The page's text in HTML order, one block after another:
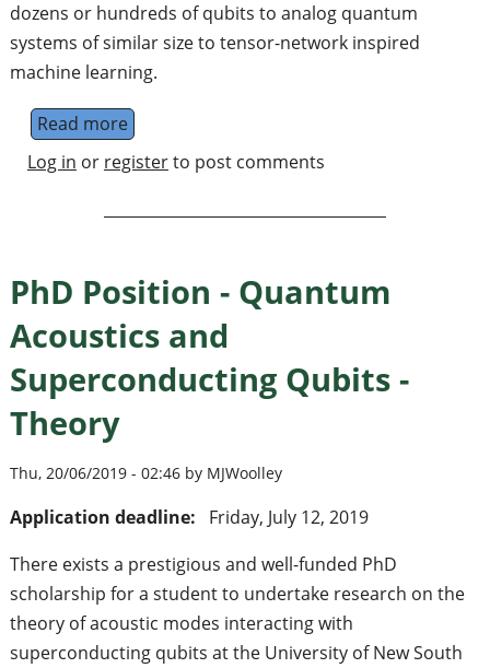
dozens or hundreds of qubits to analog quantum
systems of similar size to tensor-network inspired
machine learning.
Read moreabout Postdoctoral Research Fellowships
Log in or registerto post comments
PhD Position - Quantum
Acoustics and
Superconducting Qubits -
Theory
Thu, 20/06/2019 - 02:46 by MJWoolley
Application deadline:
Friday, July 12, 2019
There exists a prestigious and well-funded PhD
scholarship for a student to undertake research on the
theory of acoustic modes interacting with
superconducting qubits at the University of New South